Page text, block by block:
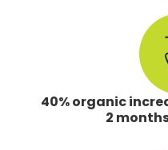
40% organic
2